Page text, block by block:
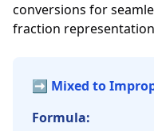
conversions for
fraction
➡️ Mixed to
Formula: